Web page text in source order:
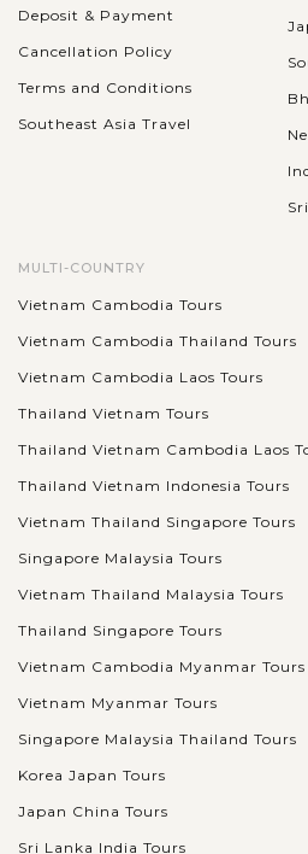
Deposit & Payment
Cancellation Policy
Terms and Conditions
Southeast Asia Travel
MULTI-COUNTRY
Vietnam Cambodia Tours
Vietnam Cambodia Thailand Tours
Vietnam Cambodia Laos Tours
Thailand Vietnam Tours
Thailand Vietnam Cambodia Laos
Thailand Vietnam Indonesia Tours
Vietnam Thailand Singapore Tours
Singapore Malaysia Tours
Vietnam Thailand Malaysia Tours
Thailand Singapore Tours
Vietnam Cambodia Myanmar Tours
Vietnam Myanmar Tours
Singapore Malaysia Thailand Tours
Korea Japan Tours
Japan China Tours
Sri Lanka India Tours